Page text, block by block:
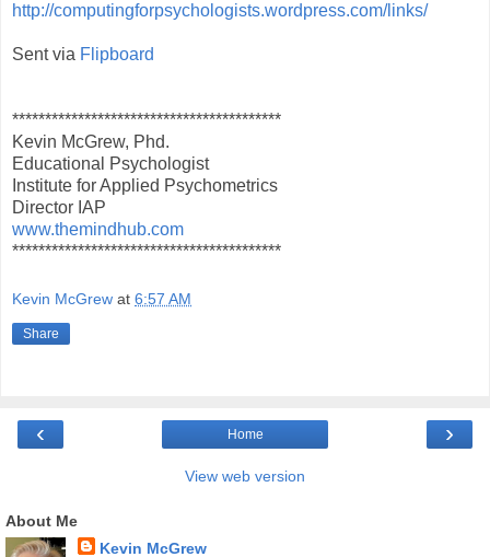
http://computingforpsychologists.wordpress.com/links/
Sent via Flipboard
*****************************************
Kevin McGrew, Phd.
Educational Psychologist
Institute for Applied Psychometrics
Director IAP
www.themindhub.com
*****************************************
Kevin McGrew at 6:57 AM
Share
‹ ›
Home
View web version
About Me
Kevin McGrew